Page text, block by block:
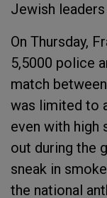
Jewish leaders
On Thursday,
5,5000 police
match
was limited to
even with high
out during the
sneak in
the national